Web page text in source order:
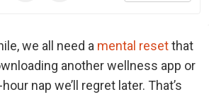
we all need a mental resetthat
another wellness app or
nap we’ll regret later. That’s